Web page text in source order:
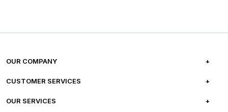
OUR COMPANY
ABOUT US
CUSTOMER SERVICES
FREQUENTLY ASKED QUESTIONS
OUR SERVICES